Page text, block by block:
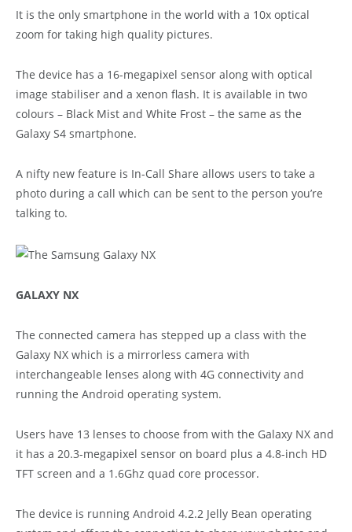
It is the only smartphone in the world with a 10x optical
zoom for taking high quality pictures.
The device has a 16-megapixel sensor along with optical
image stabiliser and a xenon flash. It is available in two
colours – Black Mist and White Frost – the same as the
Galaxy S4 smartphone.
A nifty new feature is In-Call Share allows users to take a
photo during a call which can be sent to the person you’re
talking to.
GALAXY NX
The connected camera has stepped up a class with the
Galaxy NX which is a mirrorless camera with
interchangeable lenses along with 4G connectivity and
running the Android operating system.
Users have 13 lenses to choose from with the Galaxy NX and
it has a 20.3-megapixel sensor on board plus a 4.8-inch HD
TFT screen and a 1.6Ghz quad core processor.
The device is running Android 4.2.2 Jelly Bean operating